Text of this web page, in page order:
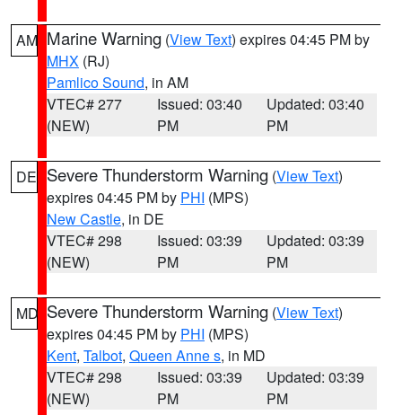
AM Marine Warning (View Text) expires 04:45 PM by
MHX (RJ)
Pamlico Sound, in AM
VTEC# 277
(NEW)
Issued: 03:40
PM
Updated: 03:40
PM
DE Severe Thunderstorm Warning (View Text)
expires 04:45 PM by PHI (MPS)
New Castle, in DE
VTEC# 298
(NEW)
Issued: 03:39
PM
Updated: 03:39
PM
MD Severe Thunderstorm Warning (View Text)
expires 04:45 PM by PHI (MPS)
Kent, Talbot, Queen Anne s, in MD
VTEC# 298
(NEW)
Issued: 03:39
PM
Updated: 03:39
PM